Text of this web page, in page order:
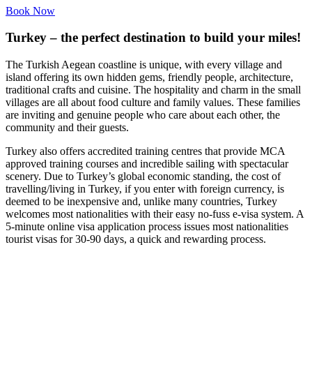
Book Now
Turkey – the perfect destination to build your miles!
The Turkish Aegean coastline is unique, with every village and
island offering its own hidden gems, friendly people, architecture,
traditional crafts and cuisine. The hospitality and charm in the small
villages are all about food culture and family values. These families
are inviting and genuine people who care about each other, the
community and their guests.
Turkey also offers accredited training centres that provide MCA
approved training courses and incredible sailing with spectacular
scenery. Due to Turkey’s global economic standing, the cost of
travelling/living in Turkey, if you enter with foreign currency, is
deemed to be inexpensive and, unlike many countries, Turkey
welcomes most nationalities with their easy no-fuss e-visa system. A
5-minute online visa application process issues most nationalities
tourist visas for 30-90 days, a quick and rewarding process.